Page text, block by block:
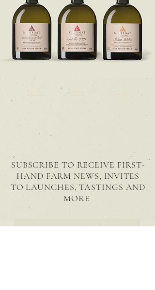
GO TO
GSR
SUBSCRIBE TO RECEIVE FIRST-
HAND FARM NEWS, INVITES
TO LAUNCHES, TASTINGS AND
MORE